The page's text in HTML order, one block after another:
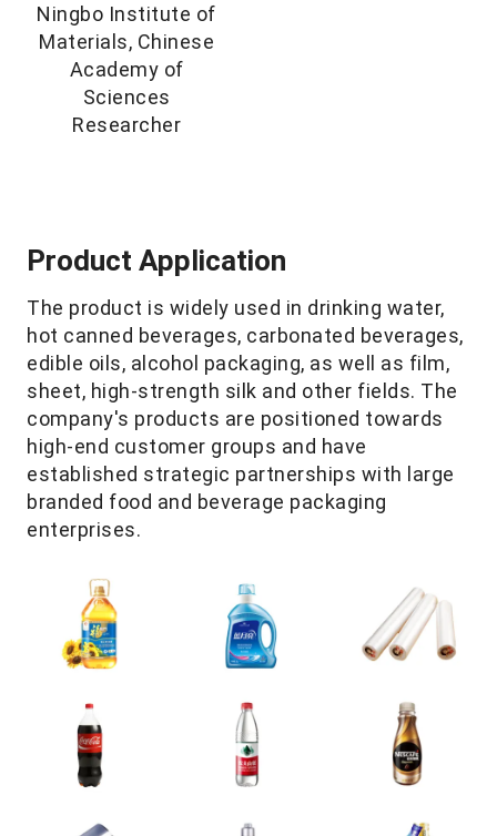
Ningbo Institute of
Materials, Chinese
Academy of
Sciences
Researcher
Product Application
The product is widely used in drinking water,
hot canned beverages, carbonated beverages,
edible oils, alcohol packaging, as well as film,
sheet, high-strength silk and other fields. The
company's products are positioned towards
high-end customer groups and have
established strategic partnerships with large
branded food and beverage packaging
enterprises.